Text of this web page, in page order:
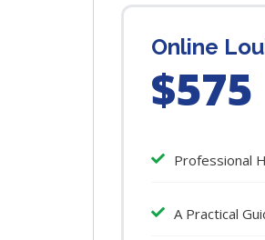
Online
$575
Professional
A Practical